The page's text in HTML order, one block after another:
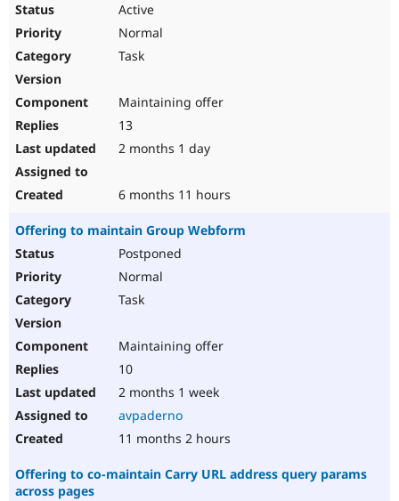
Active
Normal
Task
Maintaining offer
13
2 months 1 day
6 months 11 hours
Offering to maintain Group Webform
Postponed
Normal
Task
Maintaining offer
10
2 months 1 week
avpaderno
11 months 2 hours
Offering to co-maintain Carry URL address query params
across pages